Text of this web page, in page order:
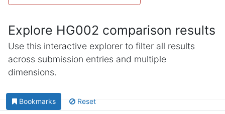
Explore HG002 comparison results
Use this interactive explorer to filter all results
across submission entries and multiple
dimensions.
Bookmarks Reset